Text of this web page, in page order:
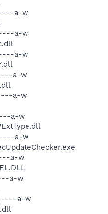
----a-w
----a-w
----a-w
----a-w
----a-w
a-w
----a-w
a-w
a-w
----a-w